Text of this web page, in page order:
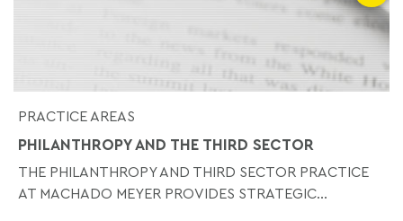
PRACTICE AREAS
PHILANTHROPY AND THE THIRD SECTOR
THE PHILANTHROPY AND THIRD SECTOR PRACTICE
AT MACHADO MEYER PROVIDES STRATEGIC...